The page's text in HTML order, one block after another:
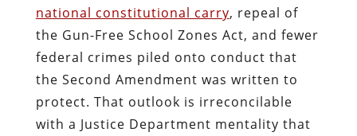
national constitutional carry, repeal of
the Gun-Free School Zones Act, and fewer
federal crimes piled onto conduct that
the Second Amendment was written to
protect. That outlook is irreconcilable
with a Justice Department mentality that